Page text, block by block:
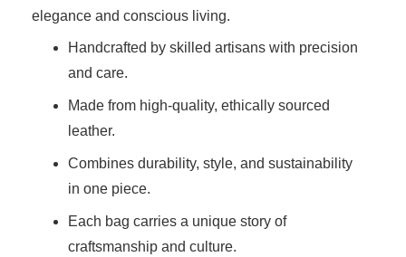
elegance and conscious living.
Handcrafted by skilled artisans with precision
and care.
Made from high-quality, ethically sourced
leather.
Combines durability, style, and sustainability
in one piece.
Each bag carries a unique story of
craftsmanship and culture.